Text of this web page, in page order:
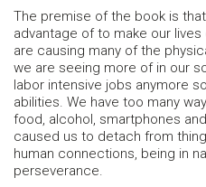
The premise of the book is
advantage of to make our
are causing many of the
we are seeing more of in our
labor intensive jobs anymore
abilities. We have too many
food, alcohol, smartphones
caused us to detach from
human connections, being in
perseverance.